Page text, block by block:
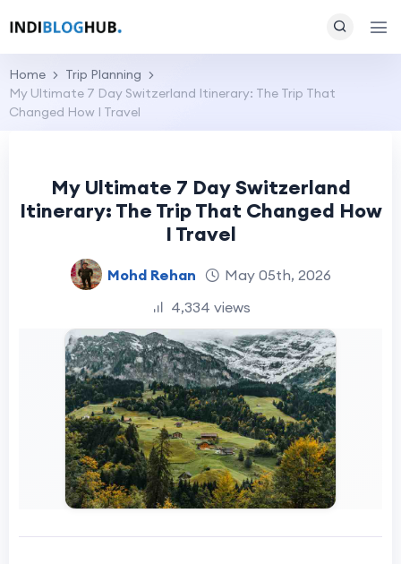
Home
Trip Planning
My Ultimate 7 Day Switzerland Itinerary: The Trip That
Changed How I Travel
My Ultimate 7 Day Switzerland
Itinerary: The Trip That Changed How
I Travel
Mohd Rehan
May 05th, 2026
4,334 views